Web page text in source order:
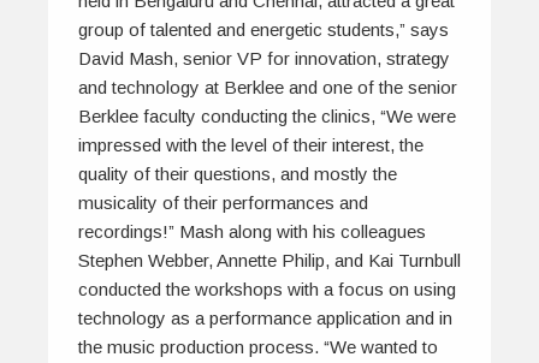
group of talented and energetic students,” says
David Mash, senior VP for innovation, strategy
and technology at Berklee and one of the senior
Berklee faculty conducting the clinics, “We were
impressed with the level of their interest, the
quality of their questions, and mostly the
musicality of their performances and
recordings!” Mash along with his colleagues
Stephen Webber, Annette Philip, and Kai Turnbull
conducted the workshops with a focus on using
technology as a performance application and in
the music production process. “We wanted to